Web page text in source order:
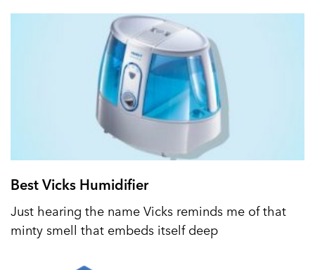
Best Vicks Humidifier
Just hearing the name Vicks reminds me of that
minty smell that embeds itself deep